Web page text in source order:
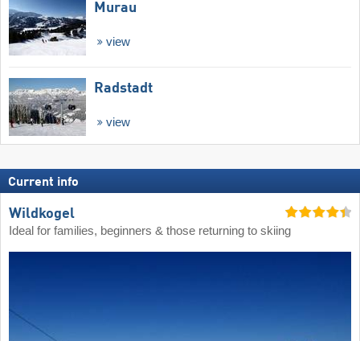
Murau
view
Radstadt
view
Current info
Wildkogel
Ideal for families, beginners & those returning to skiing